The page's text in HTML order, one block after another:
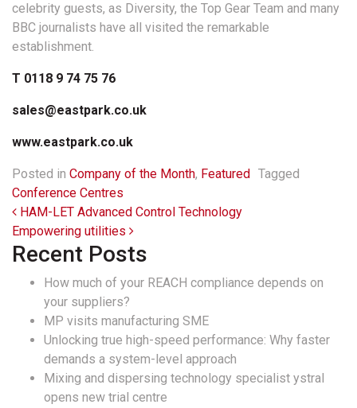
celebrity guests, as Diversity, the Top Gear Team and many
BBC journalists have all visited the remarkable
establishment.
T 0118 9 74 75 76
sales@eastpark.co.uk
www.eastpark.co.uk
Posted in Company of the Month, Featured Tagged
Conference Centres
Post navigation
HAM-LET Advanced Control Technology
Empowering utilities
Recent Posts
How much of your REACH compliance depends on
your suppliers?
MP visits manufacturing SME
Unlocking true high-speed performance: Why faster
demands a system-level approach
Mixing and dispersing technology specialist ystral
opens new trial centre